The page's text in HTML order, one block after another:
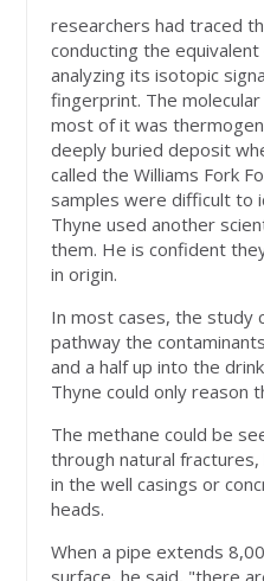
researchers had traced
conducting the
analyzing its isotopic
fingerprint. The
most of it was
deeply buried deposit
called the Williams Fork
samples were difficult to
Thyne used another
them. He is confident
in origin.
In most cases, the study
pathway the
and a half up into the
Thyne could only reason
The methane could be
through natural
in the well casings or
heads.
When a pipe extends